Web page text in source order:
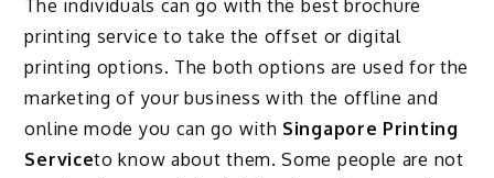
The individuals can go with the best brochure
printing service to take the offset or digital
printing options. The both options are used for the
marketing of your business with the offline and
online mode you can go with Singapore Printing
Serviceto know about them. Some people are not